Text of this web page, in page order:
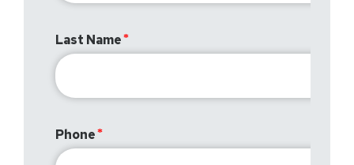
Last Name
Phone